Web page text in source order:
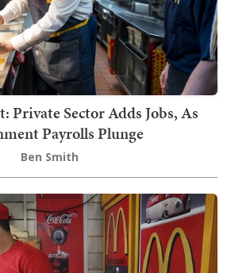
Private Sector Adds Jobs, As
Payrolls Plunge
Ben Smith